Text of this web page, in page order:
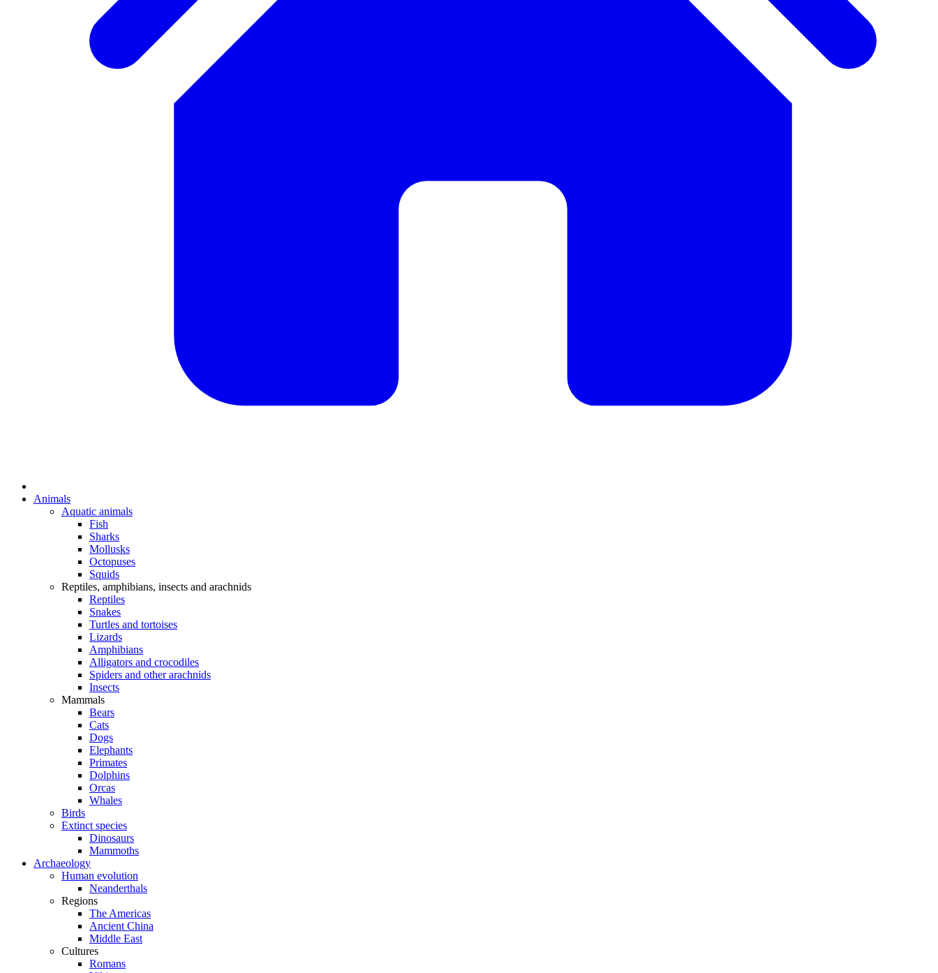
Animals
Aquatic animals
Fish
Sharks
Mollusks
Octopuses
Squids
Reptiles, amphibians, insects and arachnids
Reptiles
Snakes
Turtles and tortoises
Lizards
Amphibians
Alligators and crocodiles
Spiders and other arachnids
Insects
Mammals
Bears
Cats
Dogs
Elephants
Primates
Dolphins
Orcas
Whales
Birds
Extinct species
Dinosaurs
Mammoths
Archaeology
Human evolution
Neanderthals
Regions
The Americas
Ancient China
Middle East
Cultures
Romans